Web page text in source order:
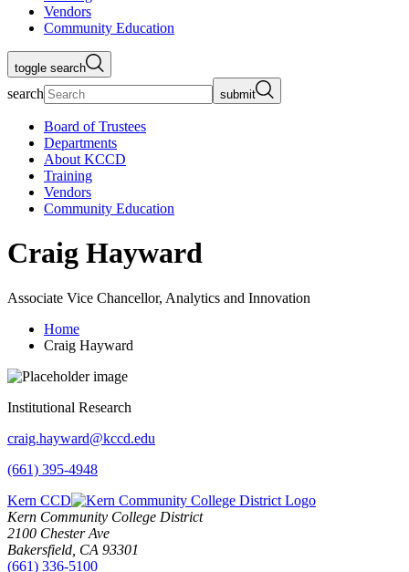
Vendors
Community Education
toggle search
search submit
Board of Trustees
Departments
About KCCD
Training
Vendors
Community Education
Craig Hayward
Associate Vice Chancellor, Analytics and Innovation
Home
Craig Hayward
Institutional Research
craig.hayward@kccd.edu
(661) 395-4948
Kern CCD
Kern Community College District
2100 Chester Ave
Bakersfield, CA 93301
(661) 336-5100